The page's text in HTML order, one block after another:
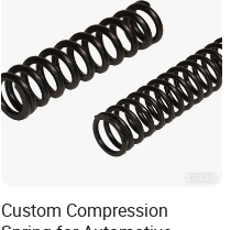
Custom Compression